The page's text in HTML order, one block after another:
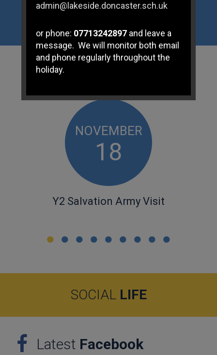
NOVEMBER
18
Y2 Salvation Army Visit
SOCIAL LIFE
Latest Facebook
admin@lakeside.doncaster.sch.uk
or phone: 07713242897 and leave a
message. We will monitor both email
and phone regularly throughout the
holiday.
If you have any immediate
safeguarding concerns please
contact Doncaster Children's
Services Trust on01302 737777
Subject Access Requests and/or
Freedom of Information Act requests
received while the school is closed
for the holidays will not be processed